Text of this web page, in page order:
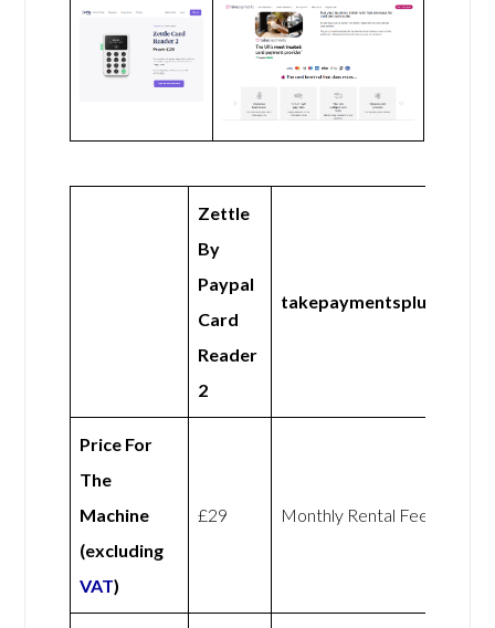
Zettle
By
Paypal
Card
Reader
2
takepaymentsplus
Price For
The
Machine
(excluding
VAT)
£29 Monthly Rental Fee